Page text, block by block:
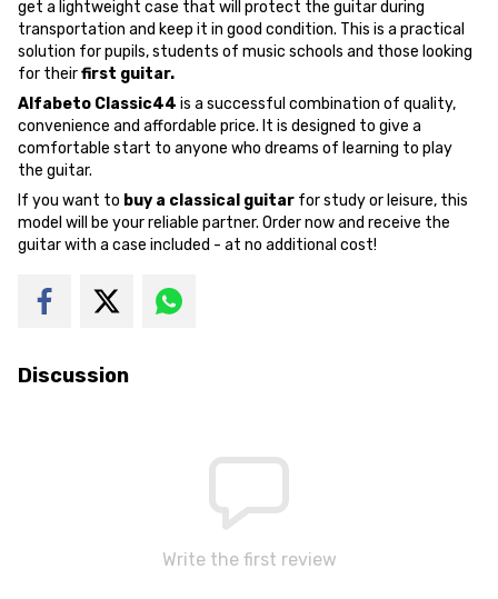
get a lightweight case that will protect the guitar during
transportation and keep it in good condition. This is a practical
solution for pupils, students of music schools and those looking
for theirfirst guitar.
Alfabeto Classic44 is a successful combination of quality,
convenience and affordable price. It is designed to give a
comfortable start to anyone who dreams of learning to play
the guitar.
If you want to buy a classical guitar for study or leisure, this
model will be your reliable partner. Order now and receive the
guitar with a case included - at no additional cost!
Discussion
Write the first review